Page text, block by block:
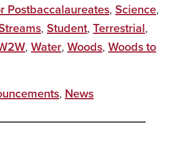
Postbaccalaureates, Science,
, Student, Terrestrial,
, Water, Woods, Woods to
, News